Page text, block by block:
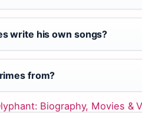
write his own songs?
from?
Biography, Movies &